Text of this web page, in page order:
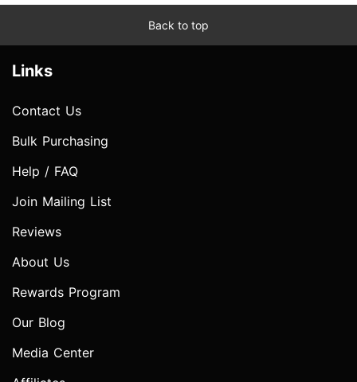
Back to top
Links
Contact Us
Bulk Purchasing
Help / FAQ
Join Mailing List
Reviews
About Us
Rewards Program
Our Blog
Media Center